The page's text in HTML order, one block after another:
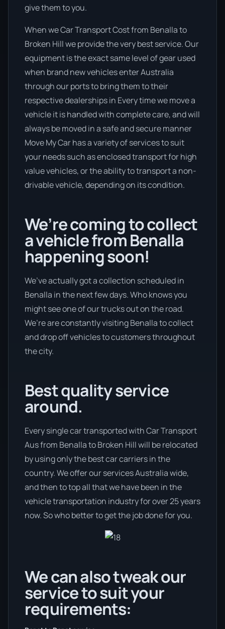
give them to you.
When we Car Transport Cost from Benalla to
Broken Hill we provide the very best service. Our
equipment is the exact same level of gear used
when brand new vehicles enter Australia
through our ports to bring them to their
respective dealerships in Every time we move a
vehicle it is handled with complete care, and will
always be moved in a safe and secure manner
Move My Car has a variety of services to suit
your needs such as enclosed transport for high
value vehicles, or the ability to transport a non-
drivable vehicle, depending on its condition.
We’re coming to collect
a vehicle from Benalla
happening soon!
We’ve actually got a collection scheduled in
Benalla in the next few days. Who knows you
might see one of our trucks out on the road.
We’re are constantly visiting Benalla to collect
and drop off vehicles to customers throughout
the city.
Best quality service
around.
Every single car transported with Car Transport
Aus from Benalla to Broken Hill will be relocated
by using only the best car carriers in the
country. We offer our services Australia wide,
and then to top all that we have been in the
vehicle transportation industry for over 25 years
now. So who better to get the job done for you.
We can also tweak our
service to suit your
requirements: